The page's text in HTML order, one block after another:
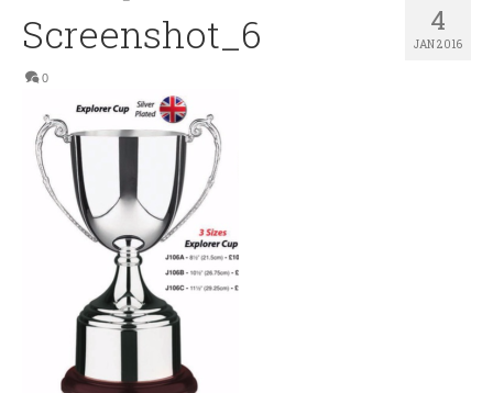
4
JAN 2016
Screenshot_6
0